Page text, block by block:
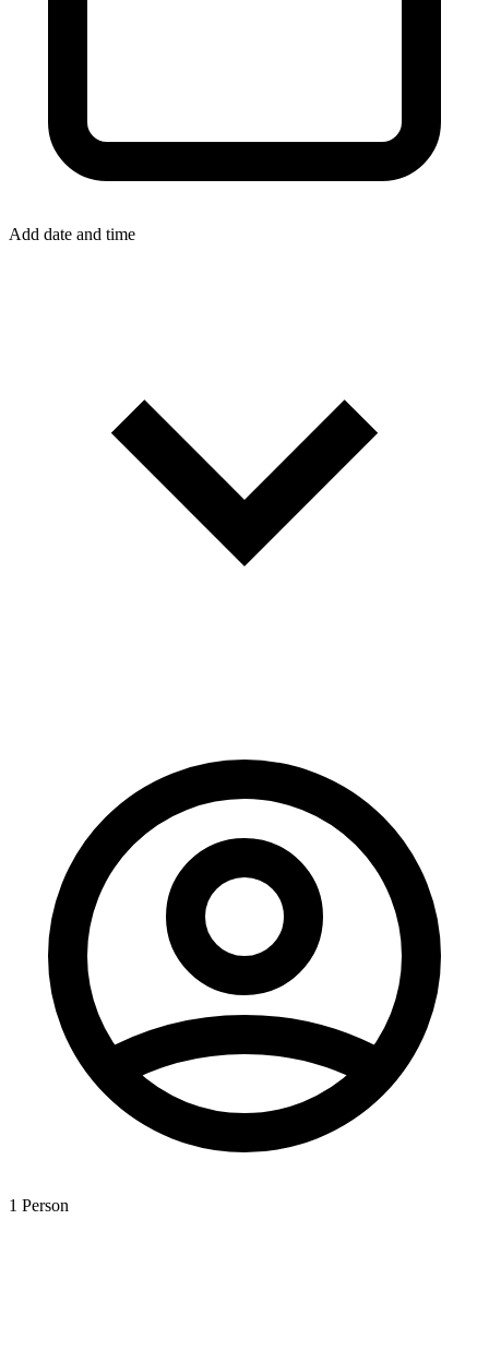
Add date and time
1 Person